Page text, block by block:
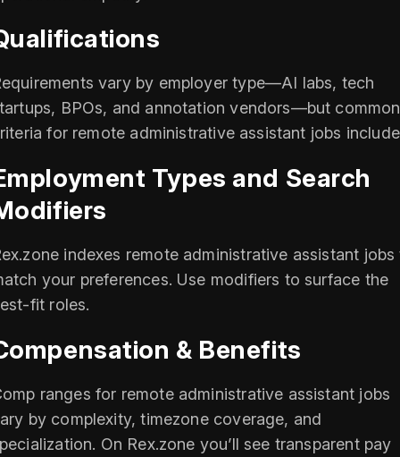
vary by employer type—AI labs, tech
BPOs, and annotation vendors—but common
for remote administrative assistant jobs
Types and Search
indexes remote administrative assistant jobs
your preferences. Use modifiers to surface the
fit roles.
& Benefits
ranges for remote administrative assistant jobs
by complexity, timezone coverage, and
On Rex.zone you’ll see transparent pay